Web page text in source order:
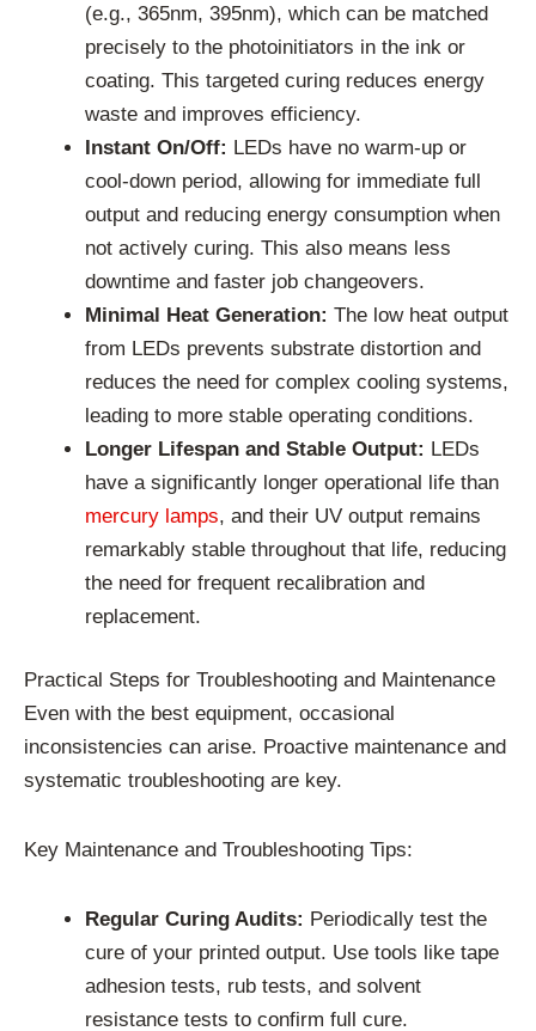
(e.g., 365nm, 395nm), which can be matched
precisely to the photoinitiators in the ink or
coating. This targeted curing reduces energy
waste and improves efficiency.
Instant On/Off: LEDs have no warm-up or
cool-down period, allowing for immediate full
output and reducing energy consumption when
not actively curing. This also means less
downtime and faster job changeovers.
Minimal Heat Generation: The low heat output
from LEDs prevents substrate distortion and
reduces the need for complex cooling systems,
leading to more stable operating conditions.
Longer Lifespan and Stable Output: LEDs
have a significantly longer operational life than
mercury lamps, and their UV output remains
remarkably stable throughout that life, reducing
the need for frequent recalibration and
replacement.
Practical Steps for Troubleshooting and Maintenance
Even with the best equipment, occasional
inconsistencies can arise. Proactive maintenance and
systematic troubleshooting are key.
Key Maintenance and Troubleshooting Tips:
Regular Curing Audits: Periodically test the
cure of your printed output. Use tools like tape
adhesion tests, rub tests, and solvent
resistance tests to confirm full cure.